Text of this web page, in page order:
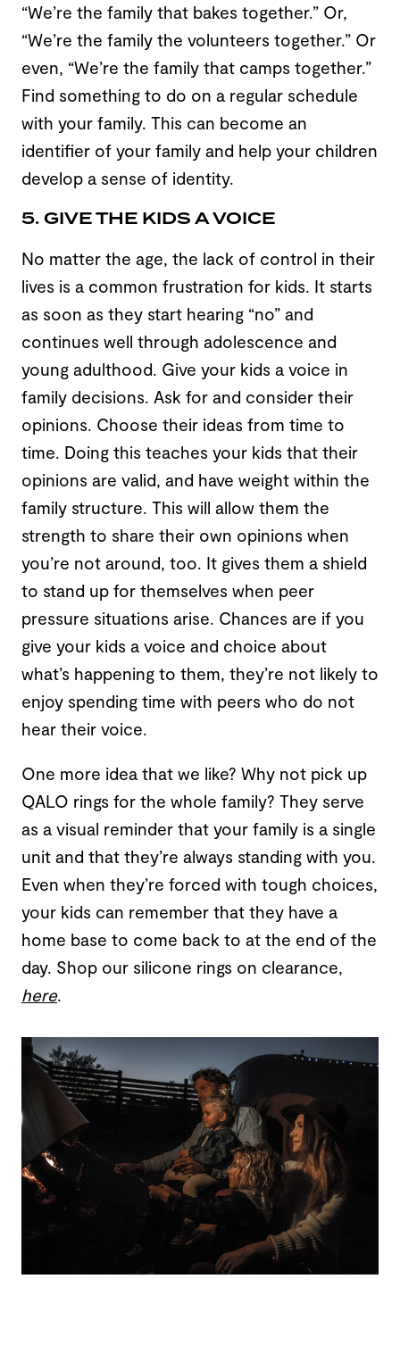
“We’re the family that bakes together.” Or,
“We’re the family the volunteers together.” Or
even, “We’re the family that camps together.”
Find something to do on a regular schedule
with your family. This can become an
identifier of your family and help your children
develop a sense of identity.
5. GIVE THE KIDS A VOICE
No matter the age, the lack of control in their
lives is a common frustration for kids. It starts
as soon as they start hearing “no” and
continues well through adolescence and
young adulthood. Give your kids a voice in
family decisions. Ask for and consider their
opinions. Choose their ideas from time to
time. Doing this teaches your kids that their
opinions are valid, and have weight within the
family structure. This will allow them the
strength to share their own opinions when
you’re not around, too. It gives them a shield
to stand up for themselves when peer
pressure situations arise. Chances are if you
give your kids a voice and choice about
what’s happening to them, they’re not likely to
enjoy spending time with peers who do not
hear their voice.
One more idea that we like? Why not pick up
QALO rings for the whole family? They serve
as a visual reminder that your family is a single
unit and that they’re always standing with you.
Even when they’re forced with tough choices,
your kids can remember that they have a
home base to come back to at the end of the
day. Shop our silicone rings on clearance,
here.